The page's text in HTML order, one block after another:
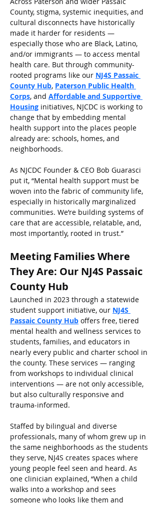
County, stigma, systemic inequities, and
cultural disconnects have historically
made it harder for residents —
especially those who are Black, Latino,
and/or immigrants — to access mental
health care. But through community-
rooted programs like our NJ4S Passaic
County Hub, Paterson Public Health
Corps, and Affordable and Supportive
Housing initiatives, NJCDC is working to
change that by embedding mental
health support into the places people
already are: schools, homes, and
neighborhoods.
As NJCDC Founder & CEO Bob Guarasci
put it, “Mental health support must be
woven into the fabric of community life,
especially in historically marginalized
communities. We’re building systems of
care that are accessible, relatable, and,
most importantly, rooted in trust.”
Meeting Families Where
They Are: Our NJ4S Passaic
County Hub
Launched in 2023 through a statewide
student support initiative, our NJ4S
Passaic County Hub offers free, tiered
mental health and wellness services to
students, families, and educators in
nearly every public and charter school in
the county. These services — ranging
from workshops to individual clinical
interventions — are not only accessible,
but also culturally responsive and
trauma-informed.
Staffed by bilingual and diverse
professionals, many of whom grew up in
the same neighborhoods as the students
they serve, NJ4S creates spaces where
young people feel seen and heard. As
one clinician explained, “When a child
walks into a workshop and sees
someone who looks like them and